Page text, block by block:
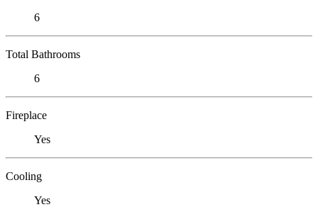
6
Total Bathrooms
6
Fireplace
Yes
Cooling
Yes